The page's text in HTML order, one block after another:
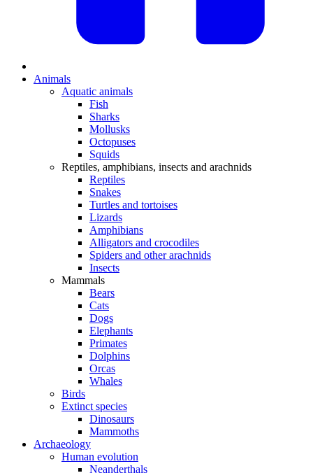
Animals
Aquatic animals
Fish
Sharks
Mollusks
Octopuses
Squids
Reptiles, amphibians, insects and arachnids
Reptiles
Snakes
Turtles and tortoises
Lizards
Amphibians
Alligators and crocodiles
Spiders and other arachnids
Insects
Mammals
Bears
Cats
Dogs
Elephants
Primates
Dolphins
Orcas
Whales
Birds
Extinct species
Dinosaurs
Mammoths
Archaeology
Human evolution
Neanderthals